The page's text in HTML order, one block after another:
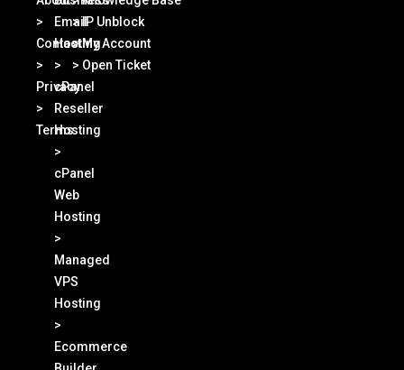
>
Contact
>
Privacy
>
Terms
Email
Hosting
>
cPanel
Reseller
Hosting
>
cPanel
Web
Hosting
>
Managed
VPS
Hosting
>
Ecommerce
> IP Unblock
> My Account
> Open Ticket